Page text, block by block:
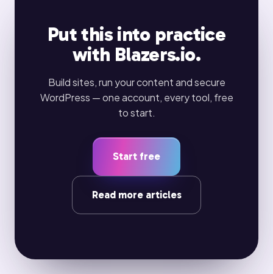
Put this into practice
with Blazers.io.
Build sites, run your content and secure
WordPress — one account, every tool, free
to start.
Start free
Read more articles